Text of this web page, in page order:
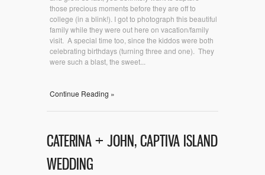
those precious moments before they are off to
college (in a blink!). I got to photograph this beautiful
family while they were out here on vacation/family
visit. A special time too, since the kiddos were both
celebrating birthdays (turning three and one). They
were such a blast, the sweet...
Continue Reading »
CATERINA + JOHN, CAPTIVA ISLAND
WEDDING